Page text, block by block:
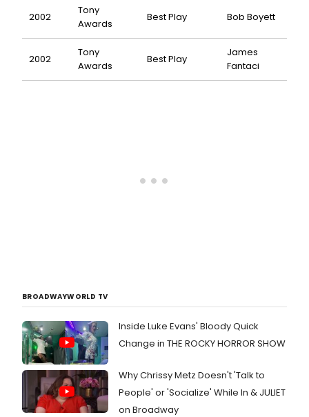
2002
Tony
Awards
Best Play Bob Boyett
2002
Tony
Awards
Best Play
James
Fantaci
BROADWAYWORLD TV
Inside Luke Evans' Bloody Quick
Change in THE ROCKY HORROR SHOW
Why Chrissy Metz Doesn't 'Talk to
People' or 'Socialize' While In & JULIET
on Broadway